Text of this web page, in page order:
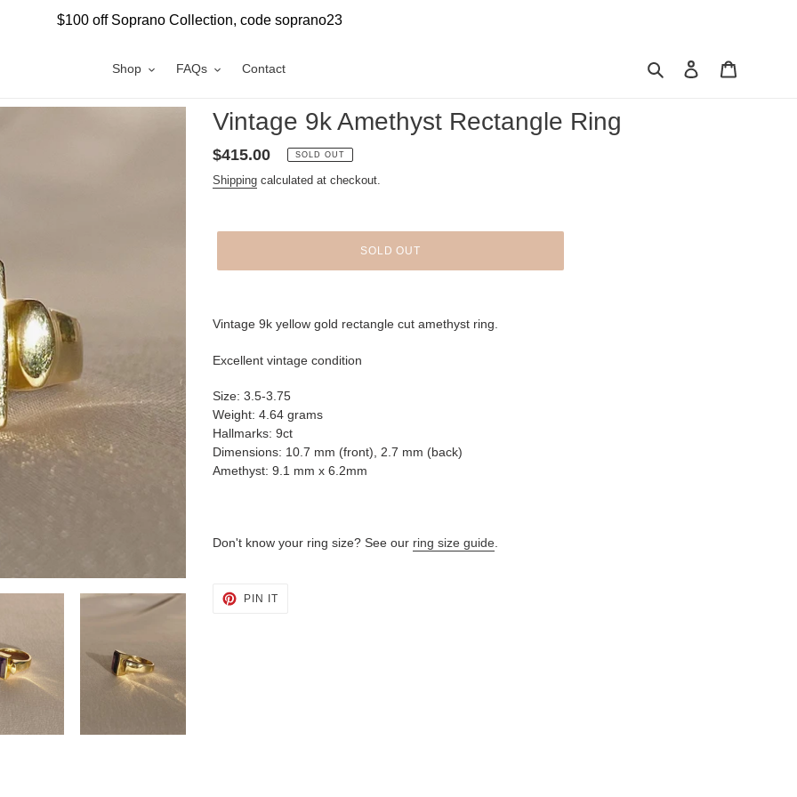
$100 off Soprano Collection, code soprano23
Shop FAQs Contact Search Log in
Vintage 9k Amethyst Rectangle Ring
Regular
price
$415.00 SOLD OUT
Shipping calculated at checkout.
SOLD OUT
your
Vintage 9k yellow gold rectangle cut amethyst ring.
Excellent vintage condition
Size: 3.5-3.75
Weight: 4.64 grams
Hallmarks: 9ct
Dimensions: 10.7 mm (front), 2.7 mm (back)
Amethyst: 9.1 mm x 6.2mm
Don't know your ring size? See our ring size guide
PIN ITPIN